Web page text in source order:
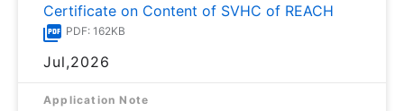
Certificate on Content of SVHC of REACH
PDF: 162KB
Jul,2026
Application Note